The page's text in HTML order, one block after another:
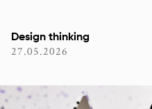
Design thinking
27.05.2026